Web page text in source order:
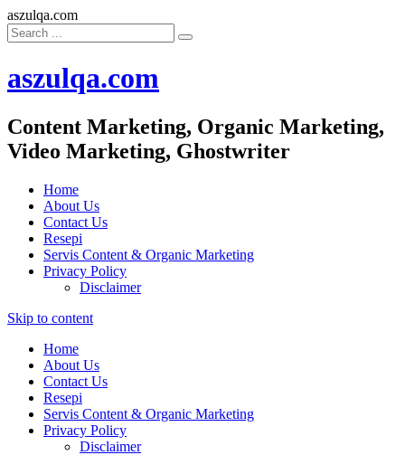
aszulqa.com
aszulqa.com
Content Marketing, Organic Marketing,
Video Marketing, Ghostwriter
Home
About Us
Contact Us
Resepi
Servis Content & Organic Marketing
Privacy Policy
Disclaimer
Skip to content
Home
About Us
Contact Us
Resepi
Servis Content & Organic Marketing
Privacy Policy
Disclaimer